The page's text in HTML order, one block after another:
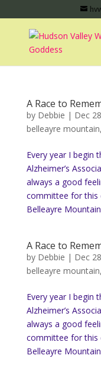
A Race to
by Debbie | Dec
belleayre mountain,
Every year I begin
Alzheimer’s
always a good
committee for this
Belleayre
A Race to
by Debbie | Dec
belleayre mountain,
Every year I begin
Alzheimer’s
always a good
committee for this
Belleayre